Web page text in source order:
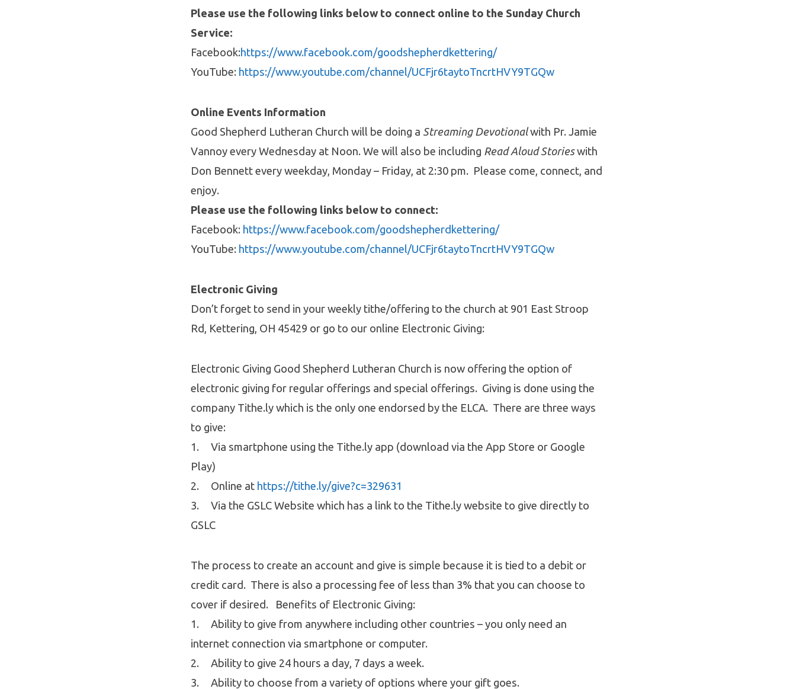
Please use the following links below to connect online to the Sunday Church
Service:
Facebook:https://www.facebook.com/goodshepherdkettering/
YouTube: https://www.youtube.com/channel/UCFjr6taytoTncrtHVY9TGQw
Online Events Information
Good Shepherd Lutheran Church will be doing a Streaming Devotionalwith Pr. Jamie
Vannoy every Wednesday at Noon. We will also be including Read Aloud Storieswith
Don Bennett every weekday, Monday – Friday, at 2:30 pm. Please come, connect, and
enjoy.
Please use the following links below to connect:
Facebook: https://www.facebook.com/goodshepherdkettering/
YouTube: https://www.youtube.com/channel/UCFjr6taytoTncrtHVY9TGQw
Electronic Giving
Don’t forget to send in your weekly tithe/offering to the church at 901 East Stroop
Rd, Kettering, OH 45429 or go to our online Electronic Giving:
Electronic Giving Good Shepherd Lutheran Church is now offering the option of
electronic giving for regular offerings and special offerings. Giving is done using the
company Tithe.ly which is the only one endorsed by the ELCA. There are three ways
to give:
1. Via smartphone using the Tithe.ly app (download via the App Store or Google
Play)
2. Online at https://tithe.ly/give?c=329631
3. Via the GSLC Website which has a link to the Tithe.ly website to give directly to
GSLC
The process to create an account and give is simple because it is tied to a debit or
credit card. There is also a processing fee of less than 3% that you can choose to
cover if desired. Benefits of Electronic Giving:
1. Ability to give from anywhere including other countries – you only need an
internet connection via smartphone or computer.
2. Ability to give 24 hours a day, 7 days a week.
3. Ability to choose from a variety of options where your gift goes.